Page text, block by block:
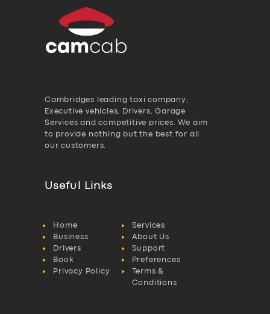
Cambridges leading taxi company,
Executive vehicles, Drivers, Garage
Services and competitive prices. We aim
to provide nothing but the best for all
our customers.
Useful Links
Home
Services
Business
About Us
Drivers
Support
Book
Preferences
Privacy Policy
Terms &
Conditions